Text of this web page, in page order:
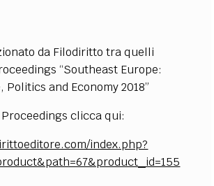
da Filodiritto tra quelli
“Southeast Europe:
and Economy 2018”
clicca qui:
index.php?